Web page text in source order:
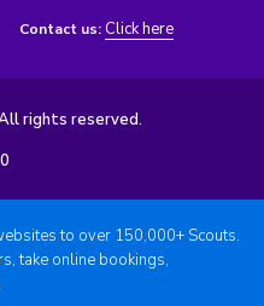
Contact us: Click here
rights reserved.
to over 150,000+ Scouts.
take online bookings,